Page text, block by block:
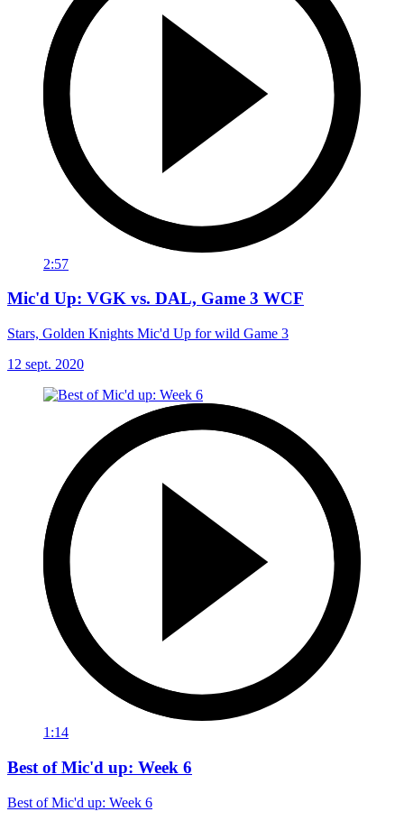
2:57
Mic'd Up: VGK vs. DAL, Game 3 WCF
Stars, Golden Knights Mic'd Up for wild Game 3
12 sept. 2020
1:14
Best of Mic'd up: Week 6
Best of Mic'd up: Week 6